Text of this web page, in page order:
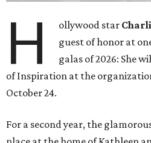
H ollywood star
guest of honor at
galas of 2026: She
of Inspiration at the
October 24.
For a second year, the